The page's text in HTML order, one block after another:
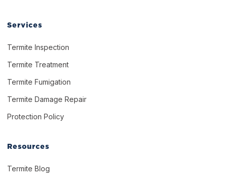
Services
Termite Inspection
Termite Treatment
Termite Fumigation
Termite Damage Repair
Protection Policy
Resources
Termite Blog